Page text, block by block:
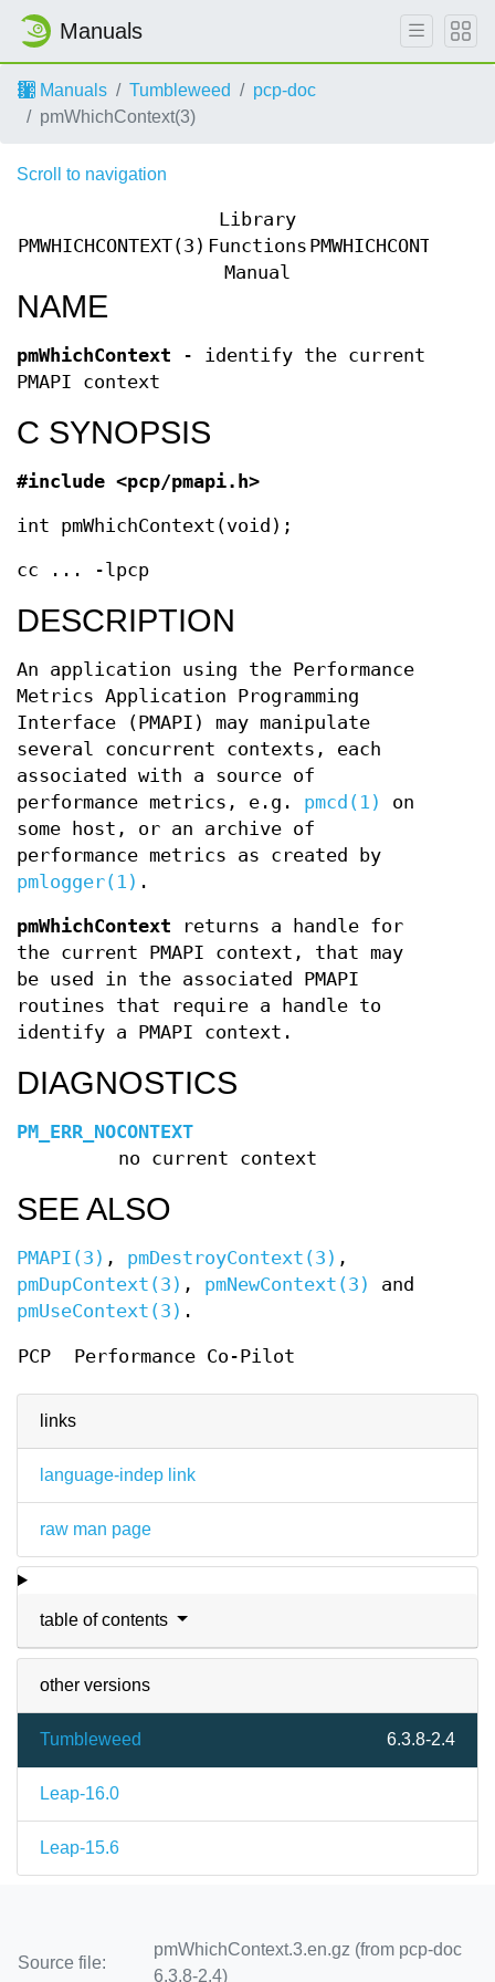
Manuals
Manuals Tumbleweed
pcp-doc
pmWhichContext(3)
links
language-indep link
raw man page
table of contents
other versions
Tumbleweed 6.3.8-2.4
Leap-16.0
Leap-15.6
Scroll to navigation
PMWHICHCONTEXT(3)
Library
Functions
Manual
NAME
pmWhichContext - identify the current
PMAPI context
C SYNOPSIS
#include <pcp/pmapi.h>
int pmWhichContext(void);
cc ... -lpcp
DESCRIPTION
An application using the Performance
Metrics Application Programming
Interface (PMAPI) may manipulate
several concurrent contexts, each
associated with a source of
performance metrics, e.g. pmcd(1)
on
some host, or an archive of
performance metrics as created by
pmlogger(1) .
pmWhichContext returns a handle for
the current PMAPI context, that may
be used in the associated PMAPI
routines that require a handle to
identify a PMAPI context.
DIAGNOSTICS
PM_ERR_NOCONTEXT
no current context
SEE ALSO
PMAPI(3) , pmDestroyContext(3) ,
pmDupContext(3) , pmNewContext(3)
and
pmUseContext(3) .
PCP Performance Co-Pilot
Source file:
pmWhichContext.3.en.gz (from pcp-doc
6.3.8-2.4)